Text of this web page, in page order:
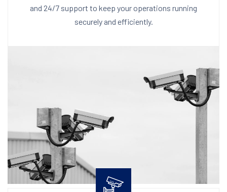
and 24/7 support to keep your operations running
securely and efficiently.